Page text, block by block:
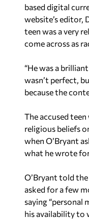
based digital
website’s editor,
teen was a very
come across as
“He was a
wasn’t perfect,
because the
The accused
religious beliefs
when O’Bryant
what he wrote
O’Bryant told
asked for a few
saying “personal
his availability to